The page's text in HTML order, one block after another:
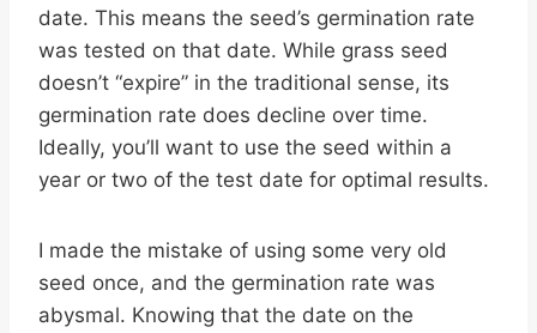
date. This means the seed’s germination rate
was tested on that date. While grass seed
doesn’t “expire” in the traditional sense, its
germination rate does decline over time.
Ideally, you’ll want to use the seed within a
year or two of the test date for optimal results.
I made the mistake of using some very old
seed once, and the germination rate was
abysmal. Knowing that the date on the